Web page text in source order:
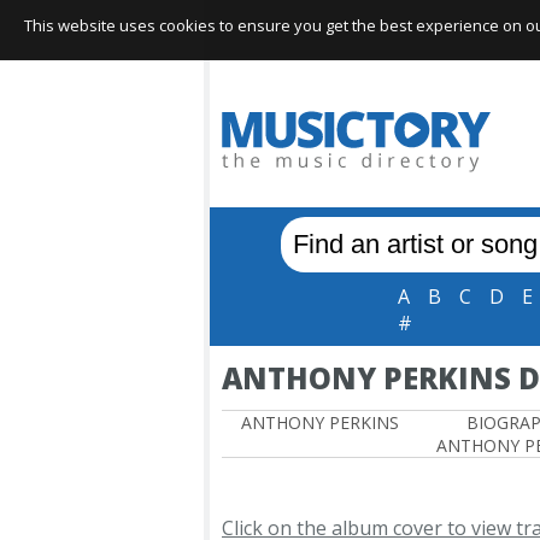
A B C D E
#
ANTHONY PERKINS
ANTHONY PERKINS
ANTHONY
Click on the album cover to view
This website uses cookies to ensure you get the best experience on